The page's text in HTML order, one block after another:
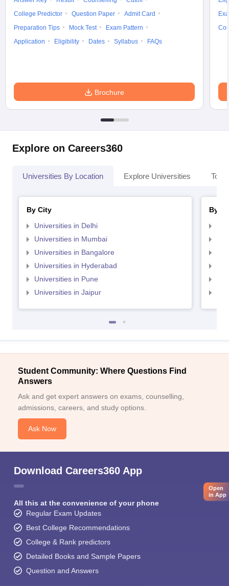
in Gujarat Govt. Universities in West Bengal
Govt.
Sample Papers
College Predictor
Question Paper
Admit Card
Preparation Tips
Mock Test
Exam Pattern
Application
Eligibility Dates Syllabus FAQs
Brochure
Explore on Careers360
Universities By Location Explore Universities Top
By City
Universities in Delhi
Universities in Mumbai
Universities in Bangalore
Universities in Hyderabad
Universities in Pune
Universities in Jaipur
By
Student Community: Where Questions Find
Answers
Ask and get expert answers on exams, counselling,
admissions, careers, and study options.
Ask Now
Download Careers360 App
All this at the convenience of your phone
Regular Exam Updates
Best College Recommendations
College & Rank predictors
Detailed Books and Sample Papers
Question and Answers
Open
in App